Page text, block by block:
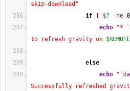
skip-download"
if
$? -ne 0
echo
"*
to refresh gravity on
else
echo
"
Successfully refreshed